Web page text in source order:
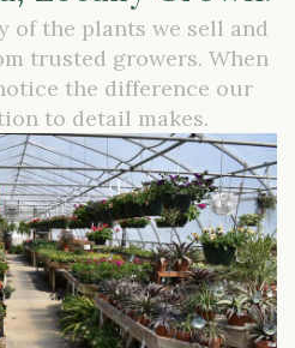
of the plants we sell and
trusted growers. When
the difference our
to detail makes.